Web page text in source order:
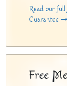
Read our
Guarantee
Free